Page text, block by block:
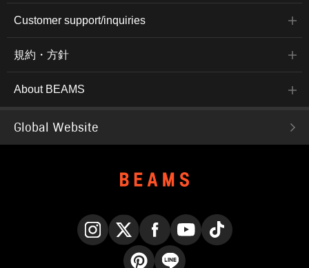
Customer support/inquiries
規約・方針
About BEAMS
Global Website